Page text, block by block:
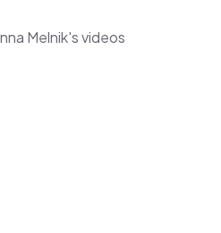
Melnik's videos